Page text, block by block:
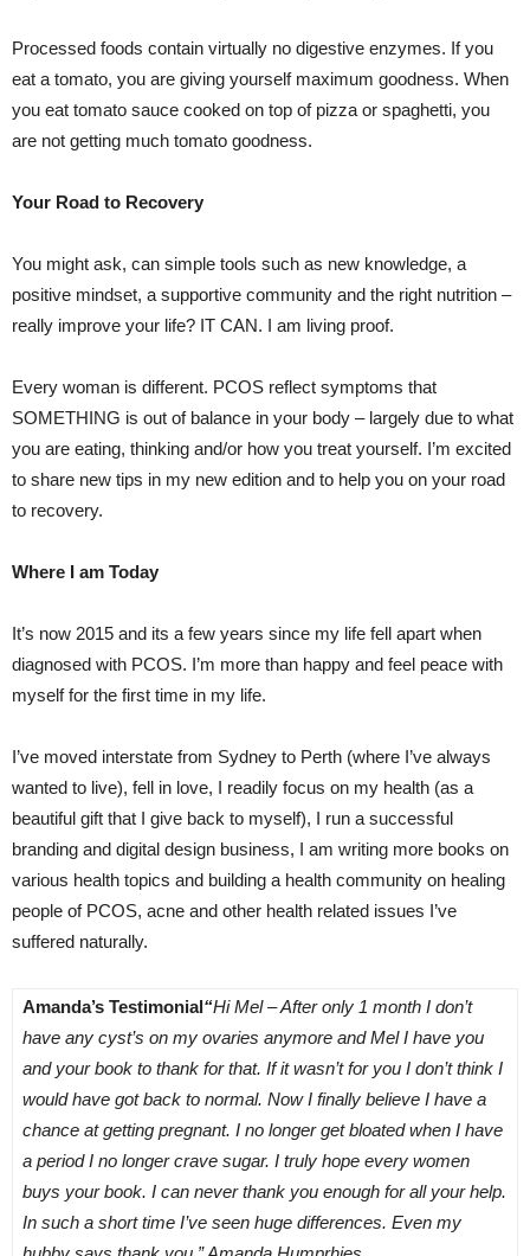
Processed foods contain virtually no digestive enzymes. If you
eat a tomato, you are giving yourself maximum goodness. When
you eat tomato sauce cooked on top of pizza or spaghetti, you
are not getting much tomato goodness.
Your Road to Recovery
You might ask, can simple tools such as new knowledge, a
positive mindset, a supportive community and the right nutrition –
really improve your life? IT CAN. I am living proof.
Every woman is different. PCOS reflect symptoms that
SOMETHING is out of balance in your body – largely due to what
you are eating, thinking and/or how you treat yourself. I’m excited
to share new tips in my new edition and to help you on your road
to recovery.
Where I am Today
It’s now 2015 and its a few years since my life fell apart when
diagnosed with PCOS. I’m more than happy and feel peace with
myself for the first time in my life.
I’ve moved interstate from Sydney to Perth (where I’ve always
wanted to live), fell in love, I readily focus on my health (as a
beautiful gift that I give back to myself), I run a successful
branding and digital design business, I am writing more books on
various health topics and building a health community on healing
people of PCOS, acne and other health related issues I’ve
suffered naturally.
Amanda’s Testimonial“Hi Mel – After only 1 month I don’t
have any cyst’s on my ovaries anymore and Mel I have you
and your book to thank for that. If it wasn’t for you I don’t think I
would have got back to normal. Now I finally believe I have a
chance at getting pregnant. I no longer get bloated when I have
a period I no longer crave sugar. I truly hope every women
buys your book. I can never thank you enough for all your help.
In such a short time I’ve seen huge differences. Even my